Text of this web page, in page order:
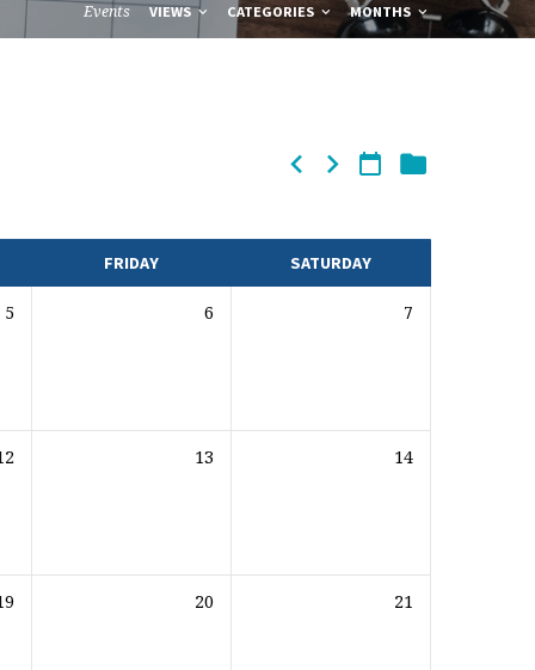
Events VIEWS CATEGORIES MONTHS
FRIDAY SATURDAY
5 6 7
13 14
20 21